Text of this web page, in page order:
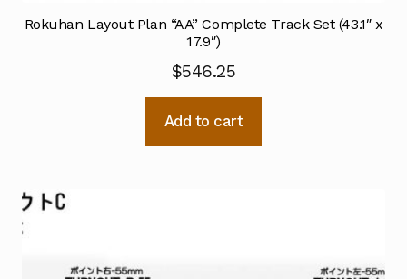
Rokuhan Layout Plan “AA” Complete Track Set (43.1″ x
17.9″)
$546.25
Add to cart